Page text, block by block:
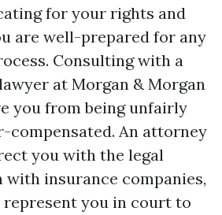
for your rights and
are well-prepared for any
Consulting with a
at Morgan & Morgan
you from being unfairly
compensated. An attorney
you with the legal
with insurance companies,
represent you in court to